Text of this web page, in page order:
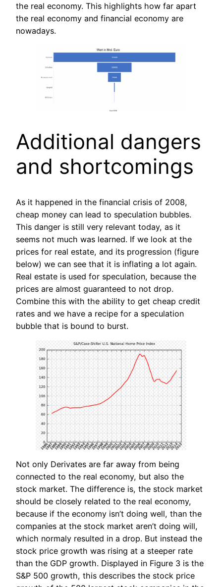
the real economy. This highlights how far apart
the real economy and financial economy are
nowadays.
Additional dangers
and shortcomings
As it happened in the financial crisis of 2008,
cheap money can lead to speculation bubbles.
This danger is still very relevant today, as it
seems not much was learned. If we look at the
prices for real estate, and its progression (figure
below) we can see that it is inflating a lot again.
Real estate is used for speculation, because the
prices are almost guaranteed to not drop.
Combine this with the ability to get cheap credit
rates and we have a recipe for a speculation
bubble that is bound to burst.
Not only Derivates are far away from being
connected to the real economy, but also the
stock market. The difference is, the stock market
should be closely related to the real economy,
because if the economy isn’t doing well, than the
companies at the stock market aren’t doing will,
which normaly resulted in a drop. But instead the
stock price growth was rising at a steeper rate
than the GDP growth. Displayed in Figure 3 is the
S&P 500 growth, this describes the stock price